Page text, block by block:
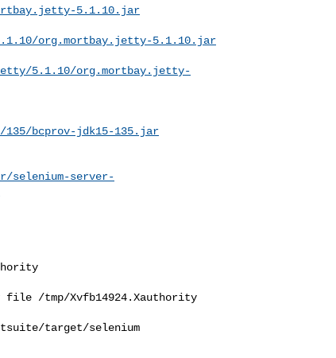
5.1.10.jar
org.mortbay.jetty-5.1.10.jar
5.1.10/org.mortbay.jetty-
135/bcprov-jdk15-135.jar
selenium-server-
file /tmp/Xvfb14924.Xauthority
target/selenium